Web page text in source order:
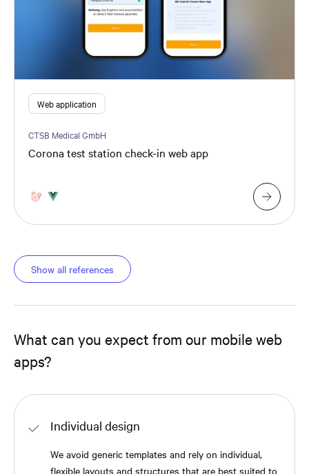
Web application
CTSB Medical GmbH
Corona test station check-in web app
Show all references
What can you expect from our mobile web
apps?
Individual design
We avoid generic templates and rely on individual,
flexible layouts and structures that are best suited to